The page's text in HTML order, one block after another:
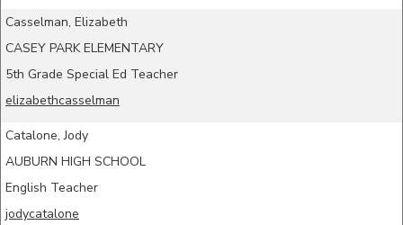
Casselman, Elizabeth
CASEY PARK ELEMENTARY
5th Grade Special Ed Teacher
elizabethcasselman
Catalone, Jody
AUBURN HIGH SCHOOL
English Teacher
jodycatalone